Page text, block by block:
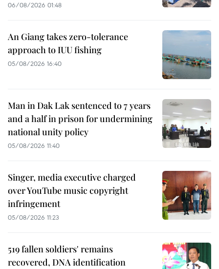
06/08/2026 01:48
An Giang takes zero-tolerance
approach to IUU fishing
05/08/2026 16:40
Man in Dak Lak sentenced to 7 years
and a half in prison for undermining
national unity policy
05/08/2026 11:40
Singer, media executive charged
over YouTube music copyright
infringement
05/08/2026 11:23
519 fallen soldiers' remains
recovered, DNA identification